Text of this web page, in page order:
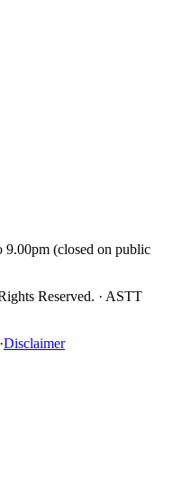
9.00pm (closed on public
Reserved. · ASTT
·Disclaimer